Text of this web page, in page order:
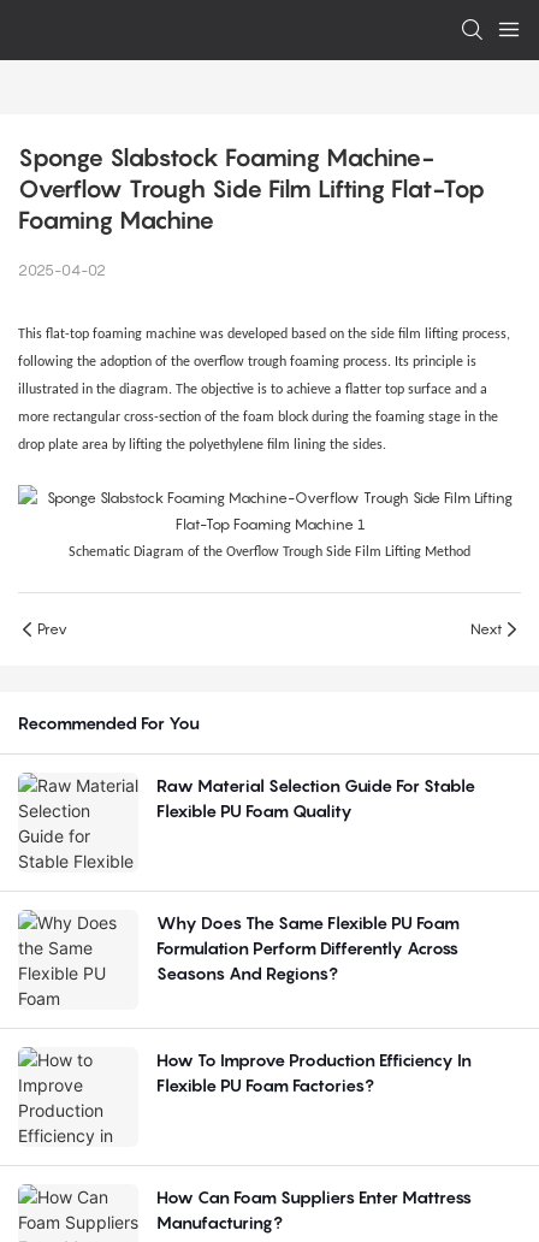
Sponge Slabstock Foaming Machine-
Overflow Trough Side Film Lifting Flat-Top
Foaming Machine
2025-04-02
This flat-top foaming machine was developed based on the side film lifting process,
following the adoption of the overflow trough foaming process. Its principle is
illustrated in the diagram. The objective is to achieve a flatter top surface and a
more rectangular cross-section of the foam block during the foaming stage in the
drop plate area by lifting the polyethylene film lining the sides.
Schematic Diagram of the Overflow Trough Side Film Lifting Method
Prev Next
Recommended For You
Raw Material Selection Guide For Stable
Flexible PU Foam Quality
Why Does The Same Flexible PU Foam
Formulation Perform Differently Across
Seasons And Regions?
How To Improve Production Efficiency In
Flexible PU Foam Factories?
How Can Foam Suppliers Enter Mattress
Manufacturing?